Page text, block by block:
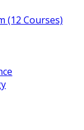
(12 Courses)